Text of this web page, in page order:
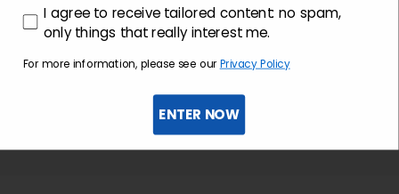
consenso profilazione
I agree to receive tailored content: no spam,
only things that really interest me.
For more information, please see our Privacy Policy
ENTER NOW